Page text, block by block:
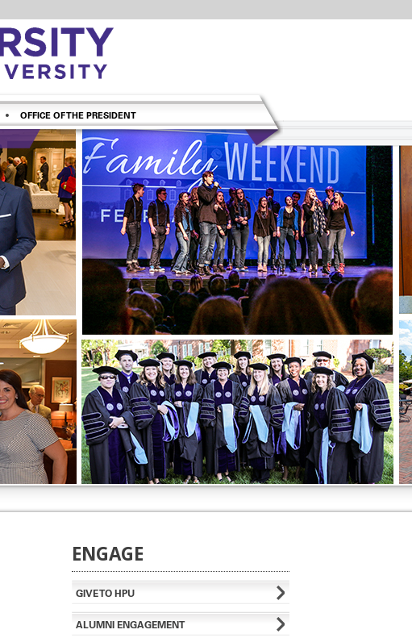
OFFICE OF THE PRESIDENT
ENGAGE
GIVE TO HPU
ALUMNI ENGAGEMENT